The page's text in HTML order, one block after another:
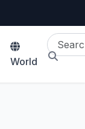
World